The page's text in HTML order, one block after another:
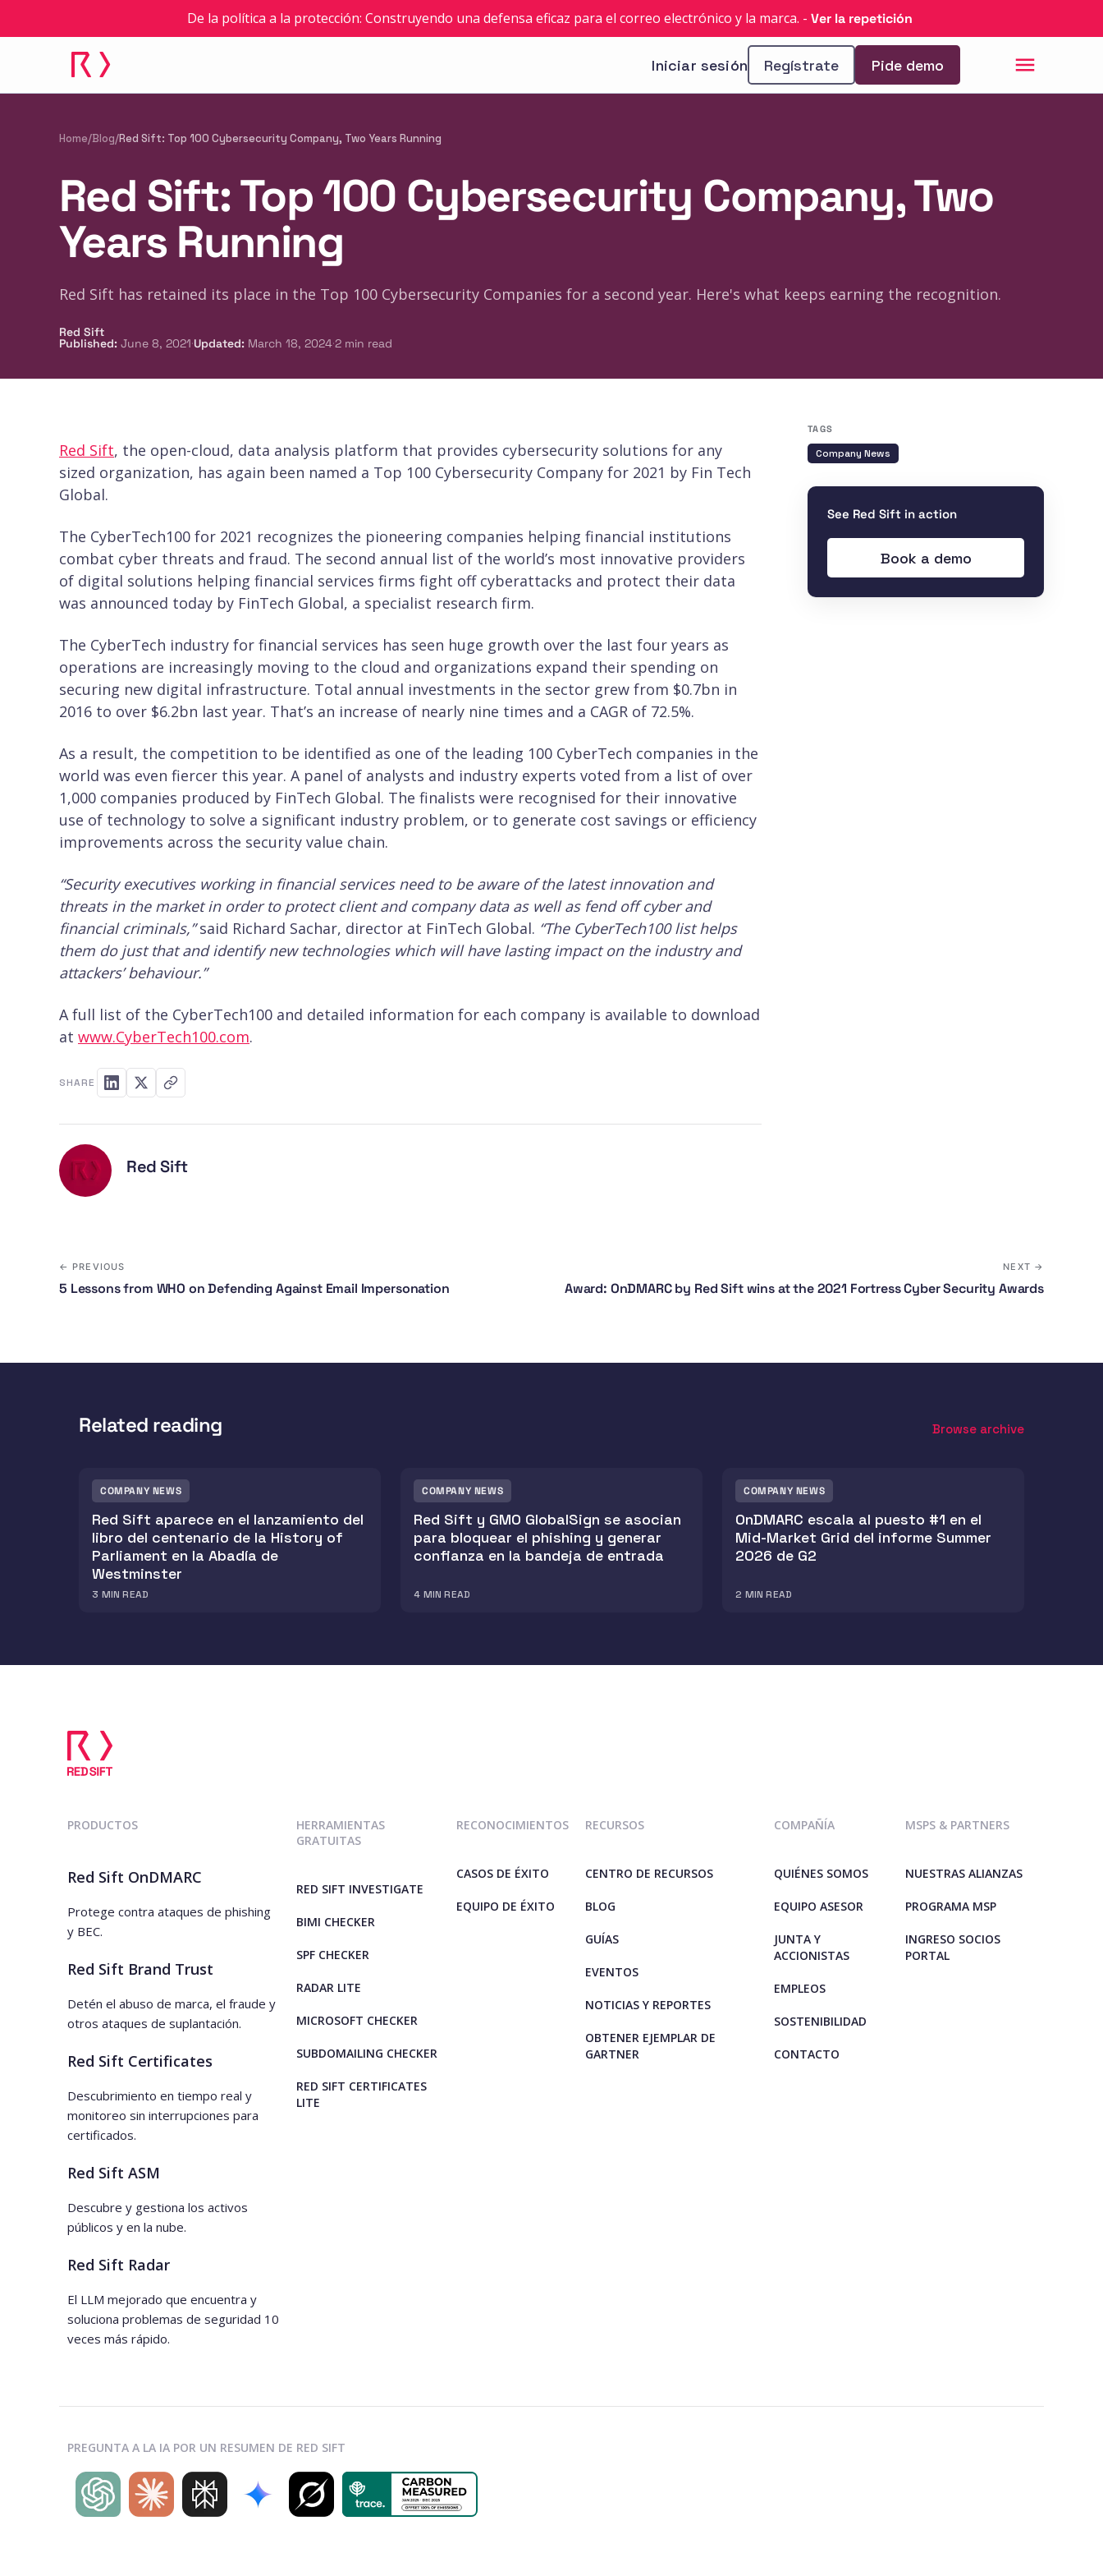
De la política a la protección: Construyendo una defensa eficaz para el correo electrónico y la marca. - Ver la repetición
Iniciar sesión Regístrate Pide demo
Home/Blog/Red Sift: Top 100 Cybersecurity Company, Two Years Running
Red Sift: Top 100 Cybersecurity Company, Two
Years Running
Red Sift has retained its place in the Top 100 Cybersecurity Companies for a second year. Here's what keeps earning the recognition.
Red Sift
Published: June 8, 2021·Updated: March 18, 2024·2 min read
Red Sift, the open-cloud, data analysis platform that provides cybersecurity solutions for any
sized organization, has again been named a Top 100 Cybersecurity Company for 2021 by Fin Tech
Global.
The CyberTech100 for 2021 recognizes the pioneering companies helping financial institutions
combat cyber threats and fraud. The second annual list of the world’s most innovative providers
of digital solutions helping financial services firms fight off cyberattacks and protect their data
was announced today by FinTech Global, a specialist research firm.
The CyberTech industry for financial services has seen huge growth over the last four years as
operations are increasingly moving to the cloud and organizations expand their spending on
securing new digital infrastructure. Total annual investments in the sector grew from $0.7bn in
2016 to over $6.2bn last year. That’s an increase of nearly nine times and a CAGR of 72.5%.
As a result, the competition to be identified as one of the leading 100 CyberTech companies in the
world was even fiercer this year. A panel of analysts and industry experts voted from a list of over
1,000 companies produced by FinTech Global. The finalists were recognised for their innovative
use of technology to solve a significant industry problem, or to generate cost savings or efficiency
improvements across the security value chain.
“Security executives working in financial services need to be aware of the latest innovation and
threats in the market in order to protect client and company data as well as fend off cyber and
financial criminals,”said Richard Sachar, director at FinTech Global. “The CyberTech100 list helps
them do just that and identify new technologies which will have lasting impact on the industry and
attackers’ behaviour.”
A full list of the CyberTech100 and detailed information for each company is available to download
at www.CyberTech100.com.
SHARE
Red Sift
TAGS
Company News
See Red Sift in action
Book a demo
← PREVIOUS
5 Lessons from WHO on Defending Against Email Impersonation
NEXT →
Award: OnDMARC by Red Sift wins at the 2021 Fortress Cyber Security Awards
Related reading Browse archive
COMPANY NEWS
Red Sift aparece en el lanzamiento del
libro del centenario de la History of
Parliament en la Abadía de
Westminster
3 MIN READ
COMPANY NEWS
Red Sift y GMO GlobalSign se asocian
para bloquear el phishing y generar
confianza en la bandeja de entrada
4 MIN READ
COMPANY NEWS
OnDMARC escala al puesto #1 en el
Mid-Market Grid del informe Summer
2026 de G2
2 MIN READ
PRODUCTOS
Red Sift OnDMARC
Protege contra ataques de phishing
y BEC.
Red Sift Brand Trust
Detén el abuso de marca, el fraude y
otros ataques de suplantación.
Red Sift Certificates
Descubrimiento en tiempo real y
monitoreo sin interrupciones para
certificados.
Red Sift ASM
Descubre y gestiona los activos
públicos y en la nube.
Red Sift Radar
El LLM mejorado que encuentra y
soluciona problemas de seguridad 10
veces más rápido.
HERRAMIENTAS
GRATUITAS
RED SIFT INVESTIGATE
BIMI CHECKER
SPF CHECKER
RADAR LITE
MICROSOFT CHECKER
SUBDOMAILING CHECKER
RED SIFT CERTIFICATES
LITE
RECONOCIMIENTOS
CASOS DE ÉXITO
EQUIPO DE ÉXITO
RECURSOS
CENTRO DE RECURSOS
BLOG
GUÍAS
EVENTOS
NOTICIAS Y REPORTES
OBTENER EJEMPLAR DE
GARTNER
COMPAÑÍA
QUIÉNES SOMOS
EQUIPO ASESOR
JUNTA Y
ACCIONISTAS
EMPLEOS
SOSTENIBILIDAD
CONTACTO
MSPS & PARTNERS
NUESTRAS ALIANZAS
PROGRAMA MSP
INGRESO SOCIOS
PORTAL
PREGUNTA A LA IA POR UN RESUMEN DE RED SIFT